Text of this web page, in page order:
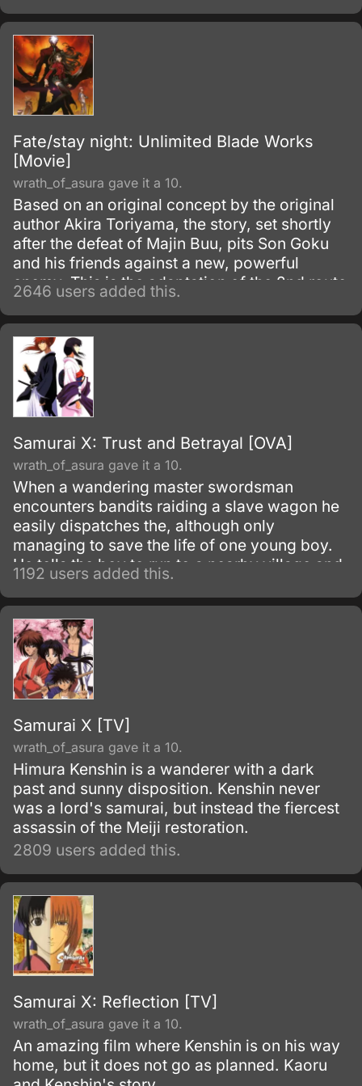
Fate/stay night: Unlimited Blade Works
[Movie]
wrath_of_asura gave it a 10.
Based on an original concept by the original
author Akira Toriyama, the story, set shortly
after the defeat of Majin Buu, pits Son Goku
and his friends against a new, powerful
enemy. This is the adaptation of the 2nd route
of the popular visual novel: Fate/Stay Night.
2646 users added this.
Samurai X: Trust and Betrayal [OVA]
wrath_of_asura gave it a 10.
When a wandering master swordsman
encounters bandits raiding a slave wagon he
easily dispatches the, although only
managing to save the life of one young boy.
He tells the boy to run to a nearby village and
be taken care of, and is surprised to find that
the young boy had dug graves for all the
deceased days later.
1192 users added this.
Samurai X [TV]
wrath_of_asura gave it a 10.
Himura Kenshin is a wanderer with a dark
past and sunny disposition. Kenshin never
was a lord's samurai, but instead the fiercest
assassin of the Meiji restoration.
2809 users added this.
Samurai X: Reflection [TV]
wrath_of_asura gave it a 10.
An amazing film where Kenshin is on his way
home, but it does not go as planned. Kaoru